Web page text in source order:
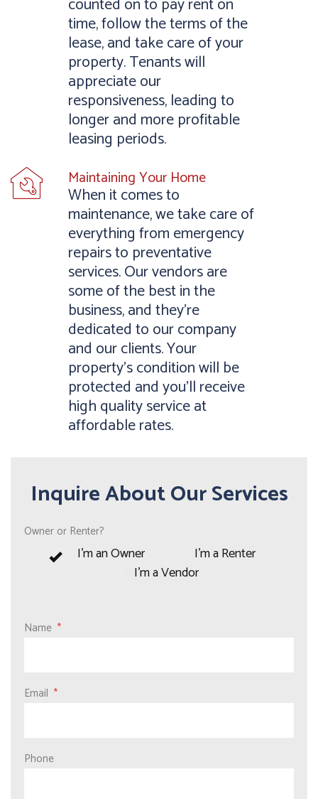
time, follow the terms of the
lease, and take care of your
property. Tenants will
appreciate our
responsiveness, leading to
longer and more profitable
leasing periods.
Maintaining Your Home
When it comes to
maintenance, we take care of
everything from emergency
repairs to preventative
services. Our vendors are
some of the best in the
business, and they’re
dedicated to our company
and our clients. Your
property’s condition will be
protected and you’ll receive
high quality service at
affordable rates.
Inquire About Our Services
Owner or Renter?
I'm an Owner
I'm a Renter
I'm a Vendor
Name
Email
Phone